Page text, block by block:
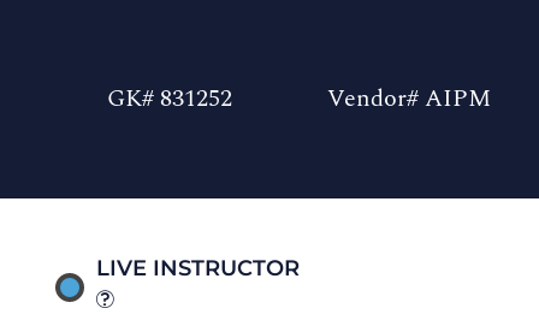
GK# 831252 Vendor# AIPM
LIVE INSTRUCTOR